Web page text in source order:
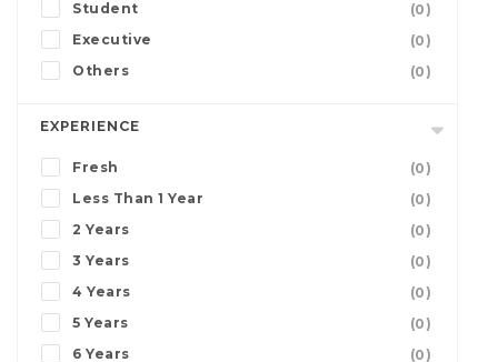
Student
(0)
Executive
(0)
Others
(0)
EXPERIENCE
Fresh
(0)
Less Than 1 Year
(0)
2 Years
(0)
3 Years
(0)
4 Years
(0)
5 Years
(0)
6 Years
(0)